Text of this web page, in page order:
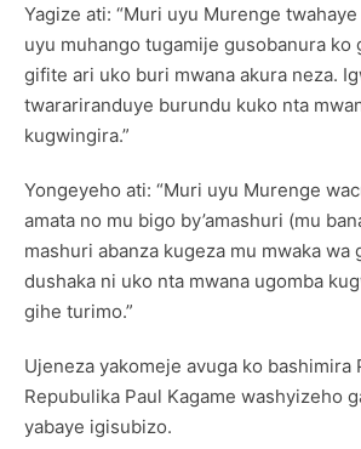
Yagize ati: “Muri uyu Murenge
uyu muhango tugamije gusobanura ko
gifite ari uko buri mwana akura neza.
twarariranduye burundu kuko nta
kugwingira.”
Yongeyeho ati: “Muri uyu Murenge
amata no mu bigo by’amashuri (mu
mashuri abanza kugeza mu mwaka wa
dushaka ni uko nta mwana ugomba
gihe turimo.”
Ujeneza yakomeje avuga ko bashimira
Repubulika Paul Kagame washyizeho
yabaye igisubizo.